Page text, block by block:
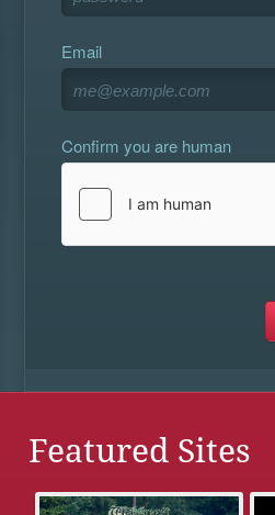
Email
Confirm you are human
Featured Sites